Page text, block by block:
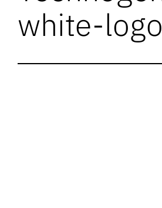
white-